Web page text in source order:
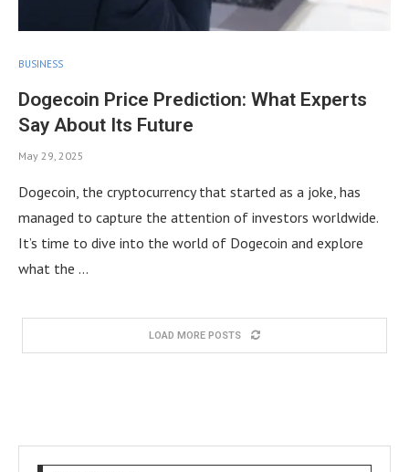
BUSINESS
Dogecoin Price Prediction: What Experts
Say About Its Future
May 29, 2025
Dogecoin, the cryptocurrency that started as a joke, has
managed to capture the attention of investors worldwide.
It’s time to dive into the world of Dogecoin and explore
what the …
LOAD MORE POSTS